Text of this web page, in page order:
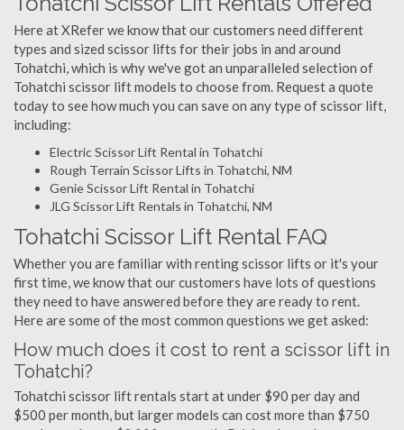
Here at XRefer we know that our customers need different
types and sized scissor lifts for their jobs in and around
Tohatchi, which is why we've got an unparalleled selection of
Tohatchi scissor lift models to choose from. Request a quote
today to see how much you can save on any type of scissor lift,
including:
Electric Scissor Lift Rental in Tohatchi
Rough Terrain Scissor Lifts in Tohatchi, NM
Genie Scissor Lift Rental in Tohatchi
JLG Scissor Lift Rentals in Tohatchi, NM
Tohatchi Scissor Lift Rental FAQ
Whether you are familiar with renting scissor lifts or it's your
first time, we know that our customers have lots of questions
they need to have answered before they are ready to rent.
Here are some of the most common questions we get asked:
How much does it cost to rent a scissor lift in
Tohatchi?
Tohatchi scissor lift rentals start at under $90 per day and
$500 per month, but larger models can cost more than $750